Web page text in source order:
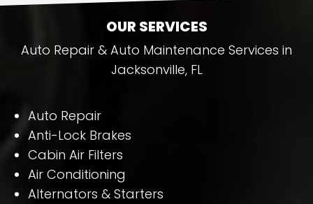
OUR SERVICES
Auto Repair & Auto Maintenance Services in
Jacksonville, FL
Auto Repair
Anti-Lock Brakes
Cabin Air Filters
Air Conditioning
Alternators & Starters